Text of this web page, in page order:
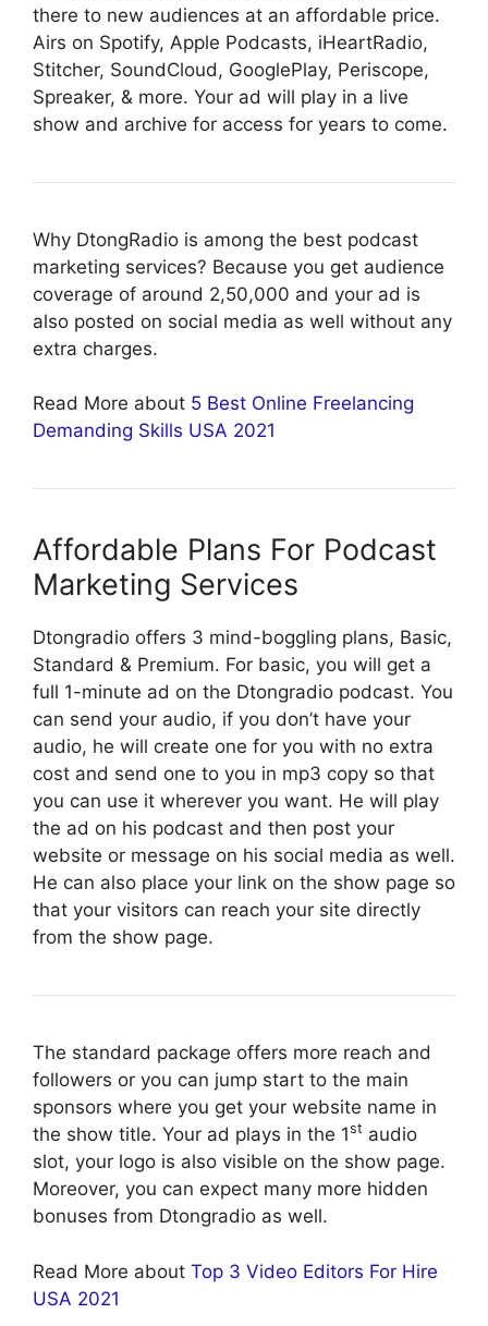
there to new audiences at an affordable price.
Airs on Spotify, Apple Podcasts, iHeartRadio,
Stitcher, SoundCloud, GooglePlay, Periscope,
Spreaker, & more. Your ad will play in a live
show and archive for access for years to come.
Why DtongRadio is among the best podcast
marketing services? Because you get audience
coverage of around 2,50,000 and your ad is
also posted on social media as well without any
extra charges.
Read More about 5 Best Online Freelancing
Demanding Skills USA 2021
Affordable Plans For Podcast
Marketing Services
Dtongradio offers 3 mind-boggling plans, Basic,
Standard & Premium. For basic, you will get a
full 1-minute ad on the Dtongradio podcast. You
can send your audio, if you don’t have your
audio, he will create one for you with no extra
cost and send one to you in mp3 copy so that
you can use it wherever you want. He will play
the ad on his podcast and then post your
website or message on his social media as well.
He can also place your link on the show page so
that your visitors can reach your site directly
from the show page.
The standard package offers more reach and
followers or you can jump start to the main
sponsors where you get your website name in
the show title. Your ad plays in the 1st audio
slot, your logo is also visible on the show page.
Moreover, you can expect many more hidden
bonuses from Dtongradio as well.
Read More about Top 3 Video Editors For Hire
USA 2021